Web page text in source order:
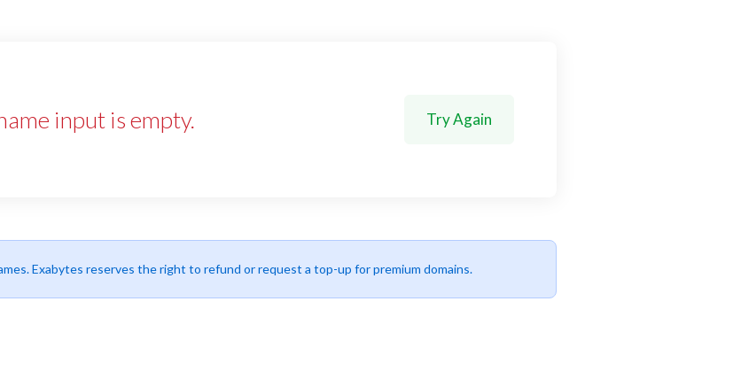
input is empty. Try Again
Exabytes reserves the right to refund or request a top-up for premium domains.